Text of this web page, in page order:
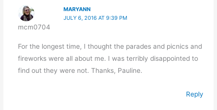
mcm0704
MARYANN
JULY 6, 2016 AT 9:39 PM
For the longest time, I thought the parades and picnics and
fireworks were all about me. I was terribly disappointed to
find out they were not. Thanks, Pauline.
Reply